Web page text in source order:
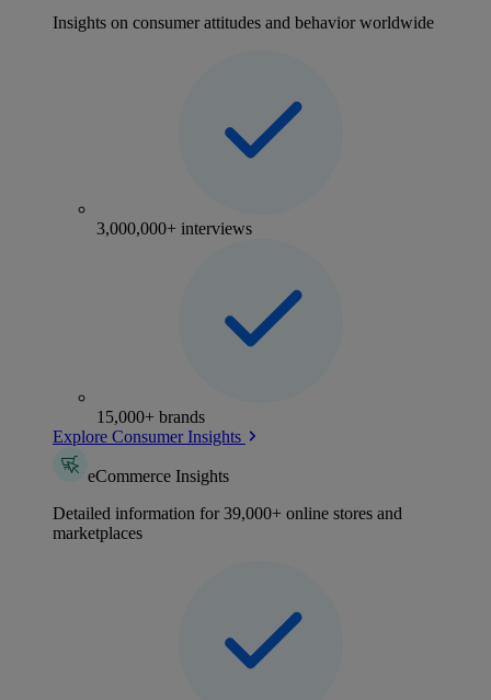
Insights on consumer attitudes and behavior worldwide
3,000,000+ interviews
15,000+ brands
Explore Consumer Insights
eCommerce Insights
Detailed information for 39,000+ online stores and
marketplaces